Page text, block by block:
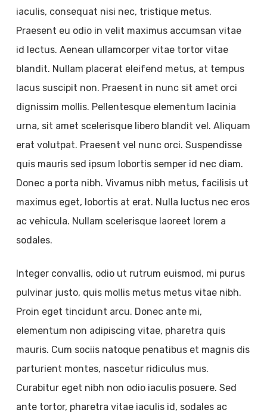
iaculis, consequat nisi nec, tristique metus.
Praesent eu odio in velit maximus accumsan vitae
id lectus. Aenean ullamcorper vitae tortor vitae
blandit. Nullam placerat eleifend metus, at tempus
lacus suscipit non. Praesent in nunc sit amet orci
dignissim mollis. Pellentesque elementum lacinia
urna, sit amet scelerisque libero blandit vel. Aliquam
erat volutpat. Praesent vel nunc orci. Suspendisse
quis mauris sed ipsum lobortis semper id nec diam.
Donec a porta nibh. Vivamus nibh metus, facilisis ut
maximus eget, lobortis at erat. Nulla luctus nec eros
ac vehicula. Nullam scelerisque laoreet lorem a
sodales.
Integer convallis, odio ut rutrum euismod, mi purus
pulvinar justo, quis mollis metus metus vitae nibh.
Proin eget tincidunt arcu. Donec ante mi,
elementum non adipiscing vitae, pharetra quis
mauris. Cum sociis natoque penatibus et magnis dis
parturient montes, nascetur ridiculus mus.
Curabitur eget nibh non odio iaculis posuere. Sed
ante tortor, pharetra vitae iaculis id, sodales ac